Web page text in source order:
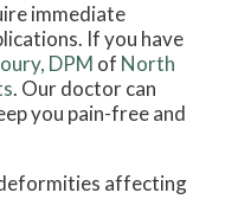
immediate
If you have
DPM of North
. Our doctorcan
you pain-free and
affecting